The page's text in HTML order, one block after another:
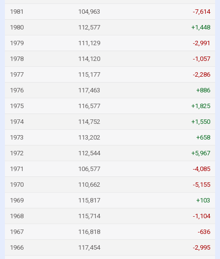
1981 104,963 -7,614
1980 112,577 +1,448
1979 111,129 -2,991
1978 114,120 -1,057
1977 115,177 -2,286
1976 117,463 +886
1975 116,577 +1,825
1974 114,752 +1,550
1973 113,202 +658
1972 112,544 +5,967
1971 106,577 -4,085
1970 110,662 -5,155
1969 115,817 +103
1968 115,714 -1,104
1967 116,818 -636
1966 117,454 -2,995